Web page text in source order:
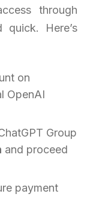
through
quick. Here’s
on
OpenAI
Group
and proceed
payment